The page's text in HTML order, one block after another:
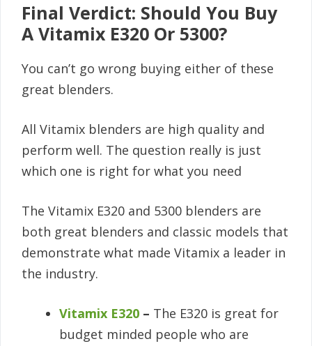
Final Verdict: Should You Buy
A Vitamix E320 Or 5300?
You can’t go wrong buying either of these
great blenders.
All Vitamix blenders are high quality and
perform well. The question really is just
which one is right for what you need
The Vitamix E320 and 5300 blenders are
both great blenders and classic models that
demonstrate what made Vitamix a leader in
the industry.
Vitamix E320 – The E320 is great for
budget minded people who are